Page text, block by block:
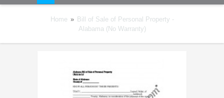
Home » Bill of Sale of Personal Property -
Alabama (No Warranty)